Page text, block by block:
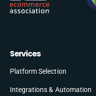
Services
Platform Selection
Integrations & Automation